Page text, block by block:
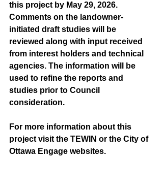
this project by May 29, 2026.
Comments on the landowner-
initiated draft studies will be
reviewed along with input received
from interest holders and technical
agencies. The information will be
used to refine the reports and
studies prior to Council
consideration.
For more information about this
project visit the TEWIN or the City of
Ottawa Engage websites.